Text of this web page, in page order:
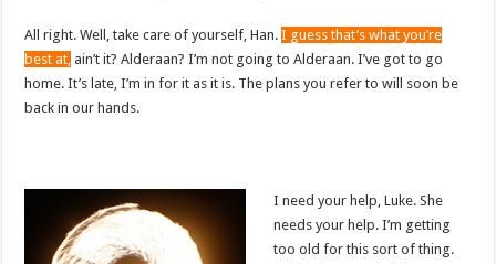
All right. Well, take care of yourself, Han.I guess that’s what you’re
best at, ain’t it? Alderaan? I’m not going to Alderaan. I’ve got to go
home. It’s late, I’m in for it as it is. The plans you refer to will soon be
back in our hands.
I need your help, Luke. She
needs your help. I’m getting
too old for this sort of thing.